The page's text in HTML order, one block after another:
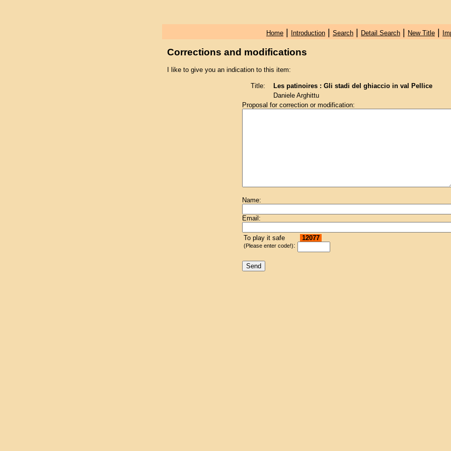
Home| Introduction| Search| Detail Search| New Title|
Corrections and modifications
I like to give you an indication to this item:
Title:
Les patinoires : Gli stadi del ghiaccio in val Pellice
Daniele Arghittu
Proposal for correction or modification:
Name:
Email:
To play it safe
(Please enter code!):
12077